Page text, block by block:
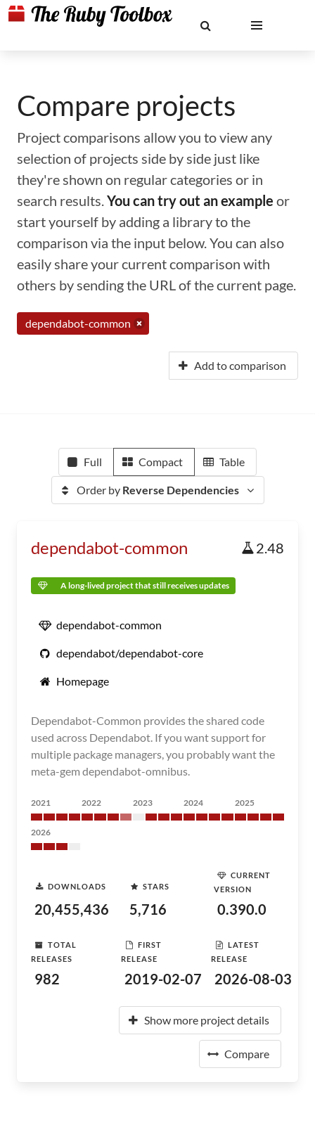
Compare projects
Project comparisons allow you to view any
selection of projects side by side just like
they're shown on regular categories or in
search results.You can try out an example or
start yourself by adding a library to the
comparison via the input below. You can also
easily share your current comparison with
others by sending the URL of the current page.
dependabot-common
Add to comparison
Full Compact Table
Order by Reverse Dependencies
dependabot-common 2.48
A long-lived project that still receives updates
dependabot-common
dependabot/dependabot-core
Homepage
Dependabot-Common provides the shared code
used across Dependabot. If you want support for
multiple package managers, you probably want the
meta-gem dependabot-omnibus.
2021 2022 2023 2024 2025
2026
DOWNLOADS
20,455,436
STARS
5,716
CURRENT
VERSION
0.390.0
TOTAL
RELEASES
982
FIRST
RELEASE
2019-02-07
LATEST
RELEASE
2026-08-03
Show more project details
Compare